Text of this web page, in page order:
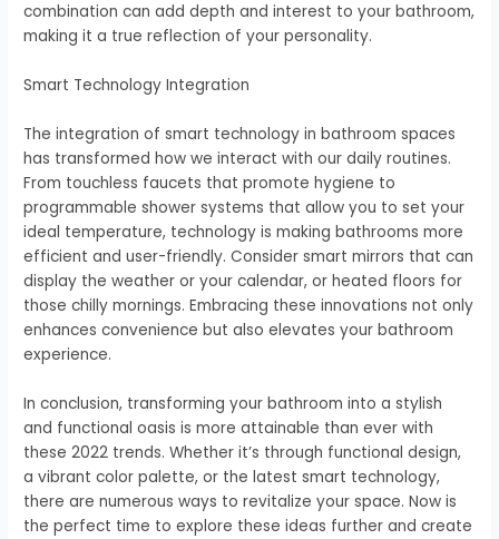
combination can add depth and interest to your bathroom,
making it a true reflection of your personality.
Smart Technology Integration
The integration of smart technology in bathroom spaces
has transformed how we interact with our daily routines.
From touchless faucets that promote hygiene to
programmable shower systems that allow you to set your
ideal temperature, technology is making bathrooms more
efficient and user-friendly. Consider smart mirrors that can
display the weather or your calendar, or heated floors for
those chilly mornings. Embracing these innovations not only
enhances convenience but also elevates your bathroom
experience.
In conclusion, transforming your bathroom into a stylish
and functional oasis is more attainable than ever with
these 2022 trends. Whether it’s through functional design,
a vibrant color palette, or the latest smart technology,
there are numerous ways to revitalize your space. Now is
the perfect time to explore these ideas further and create